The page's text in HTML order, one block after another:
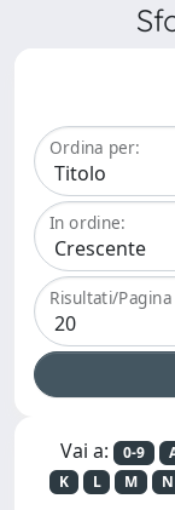
Ordina per:
In ordine:
Risultati/Pagina
Vai a: 0-9
K
L M N